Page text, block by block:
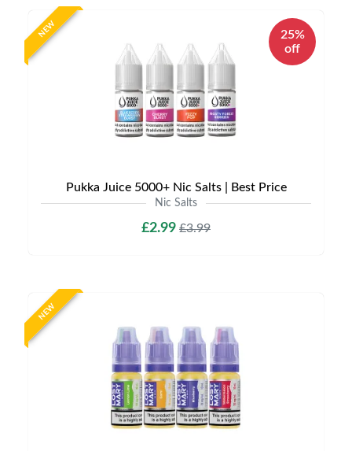
NEW
25%
off
Pukka Juice 5000+ Nic Salts | Best Price
Nic Salts
£2.99 £3.99
NEW